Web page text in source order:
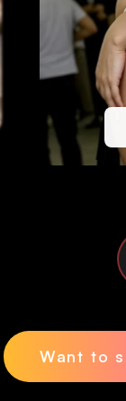
Want to